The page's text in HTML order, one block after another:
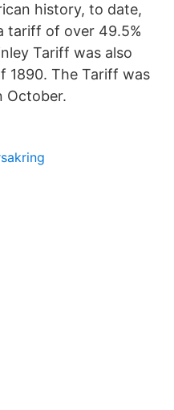
history, to date,
tariff of over 49.5%
Tariff was also
1890. The Tariff was
October.